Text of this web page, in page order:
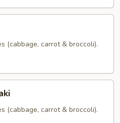
(cabbage, carrot & broccoli).
(cabbage, carrot & broccoli).